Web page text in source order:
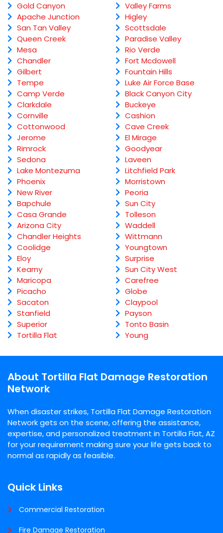
Gold Canyon
Apache Junction
San Tan Valley
Queen Creek
Mesa
Chandler
Gilbert
Tempe
Camp Verde
Clarkdale
Cornville
Cottonwood
Jerome
Rimrock
Sedona
Lake Montezuma
Phoenix
New River
Bapchule
Casa Grande
Arizona City
Chandler Heights
Coolidge
Eloy
Kearny
Maricopa
Picacho
Sacaton
Stanfield
Superior
Tortilla Flat
Valley Farms
Higley
Scottsdale
Paradise Valley
Rio Verde
Fort Mcdowell
Fountain Hills
Luke Air Force Base
Black Canyon City
Buckeye
Cashion
Cave Creek
El Mirage
Goodyear
Laveen
Litchfield Park
Morristown
Peoria
Sun City
Tolleson
Waddell
Wittmann
Youngtown
Surprise
Sun City West
Carefree
Globe
Claypool
Payson
Tonto Basin
Young
About Tortilla Flat Damage Restoration
Network
When disaster strikes, Tortilla Flat Damage Restoration
Network gets on the scene, offering the assistance,
expertise, and personalized treatment in Tortilla Flat, AZ
for your requirement making sure your life gets back to
normal as rapidly as feasible.
Quick Links
Commercial Restoration
Fire Damage Restoration